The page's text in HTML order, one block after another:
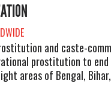
and caste-
prostitution to end
areas of Bengal,